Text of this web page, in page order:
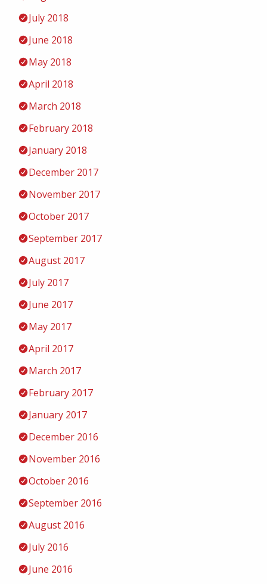
July 2018
June 2018
May 2018
April 2018
March 2018
February 2018
January 2018
December 2017
November 2017
October 2017
September 2017
August 2017
July 2017
June 2017
May 2017
April 2017
March 2017
February 2017
January 2017
December 2016
November 2016
October 2016
September 2016
August 2016
July 2016
June 2016